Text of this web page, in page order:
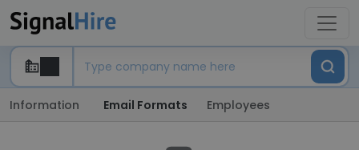
Information Email Formats Employees